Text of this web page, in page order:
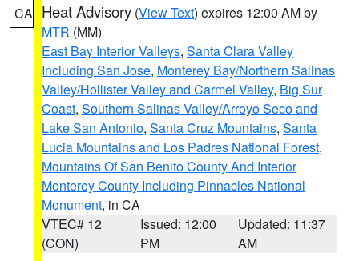
CA Heat Advisory (View Text) expires 12:00 AM by
MTR (MM)
East Bay Interior Valleys, Santa Clara Valley
Including San Jose, Monterey Bay/Northern Salinas
Valley/Hollister Valley and Carmel Valley, Big Sur
Coast, Southern Salinas Valley/Arroyo Seco and
Lake San Antonio, Santa Cruz Mountains, Santa
Lucia Mountains and Los Padres National Forest,
Mountains Of San Benito County And Interior
Monterey County Including Pinnacles National
Monument, in CA
VTEC# 12
(CON)
Issued: 12:00
PM
Updated: 11:37
AM